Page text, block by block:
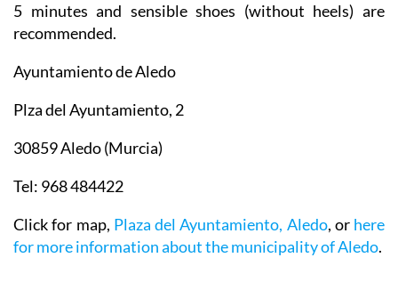
5 minutes and sensible shoes (without heels) are
recommended.
Ayuntamiento de Aledo
Plza del Ayuntamiento, 2
30859 Aledo (Murcia)
Tel: 968 484422
Click for map, Plaza del Ayuntamiento, Aledo, or here
for more information about the municipality of Aledo.